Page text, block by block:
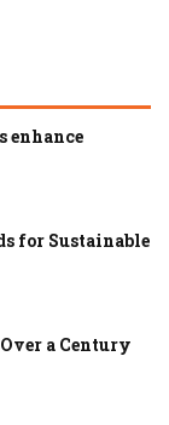
enhance
for Sustainable
a Century